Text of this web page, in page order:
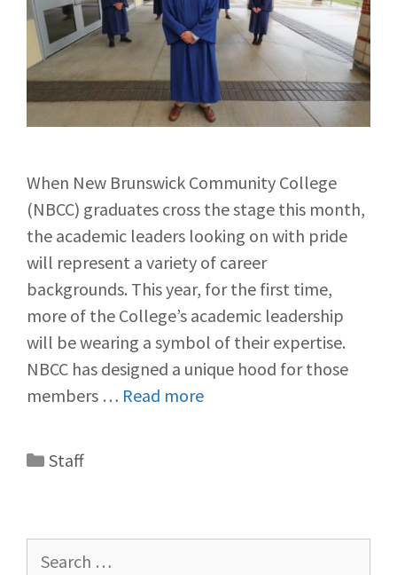
When New Brunswick Community College
(NBCC) graduates cross the stage this month,
the academic leaders looking on with pride
will represent a variety of career
backgrounds. This year, for the first time,
more of the College’s academic leadership
will be wearing a symbol of their expertise.
NBCC has designed a unique hood for those
members … Read more
Staff